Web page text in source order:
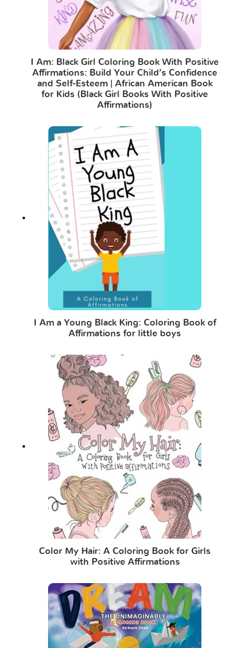
I Am: Black Girl Coloring Book With Positive
Affirmations: Build Your Child’s Confidence
and Self-Esteem | African American Book
for Kids (Black Girl Books With Positive
Affirmations)
I Am a Young Black King: Coloring Book of
Affirmations for little boys
Color My Hair: A Coloring Book for Girls
with Positive Affirmations